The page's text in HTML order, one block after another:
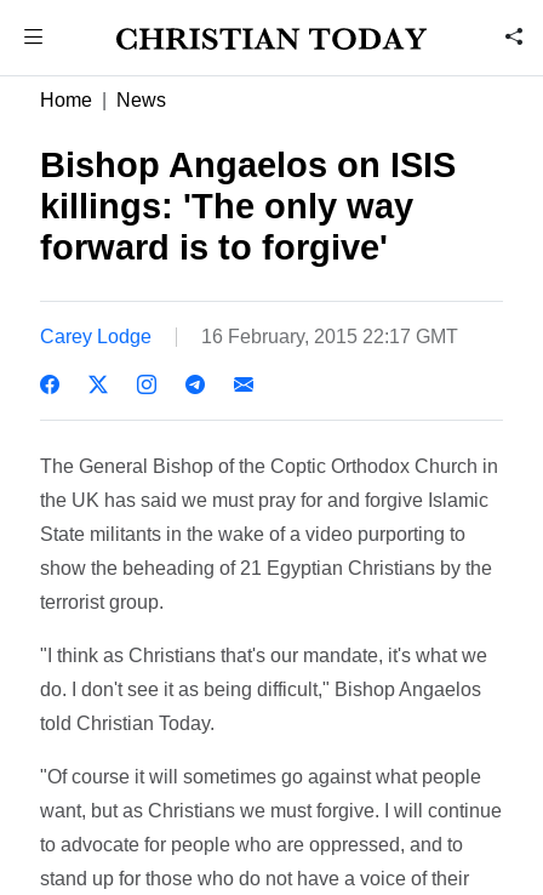
Home News
Bishop Angaelos on ISIS
killings: 'The only way
forward is to forgive'
Carey Lodge 16 February, 2015 22:17 GMT
The General Bishop of the Coptic Orthodox Church in
the UK has said we must pray for and forgive Islamic
State militants in the wake of a video purporting to
show the beheading of 21 Egyptian Christians by the
terrorist group.
"I think as Christians that's our mandate, it's what we
do. I don't see it as being difficult," Bishop Angaelos
told Christian Today.
"Of course it will sometimes go against what people
want, but as Christians we must forgive. I will continue
to advocate for people who are oppressed, and to
stand up for those who do not have a voice of their